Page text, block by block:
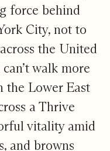
force behind
City, not to
the United
walk more
the Lower East
a Thrive
vitality amid
and browns